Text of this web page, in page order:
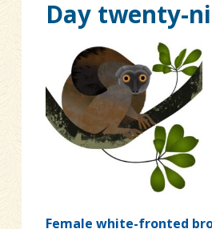
Day twenty-
Female white-fronted